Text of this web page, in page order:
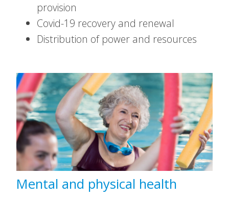
provision
Covid-19 recovery and renewal
Distribution of power and resources
Mental and physical health